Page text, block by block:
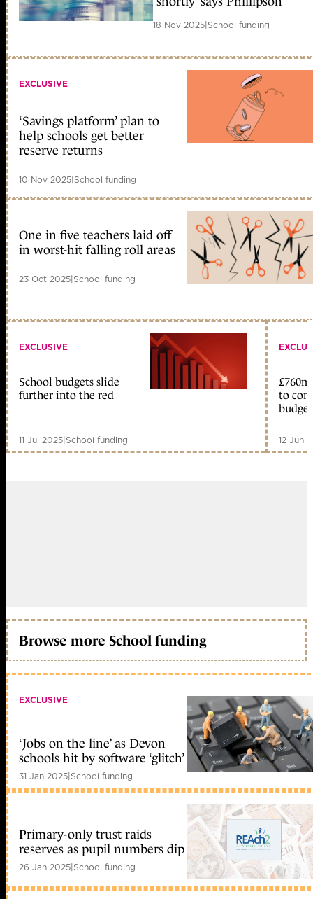
18 Nov 2025|School funding
EXCLUSIVE
‘Savings platform’ plan to
help schools get better
reserve returns
10 Nov 2025|School funding
One in five teachers laid off
in worst-hit falling roll areas
23 Oct 2025|School funding
EXCLUSIVE
School budgets slide
further into the red
11 Jul 2025|School funding
to
12 Jun
Browse more School funding
EXCLUSIVE
‘Jobs on the line’ as Devon
schools hit by software ‘glitch’
31 Jan 2025 School funding
Primary-only trust raids
reserves as pupil numbers dip
26 Jan 2025|School funding